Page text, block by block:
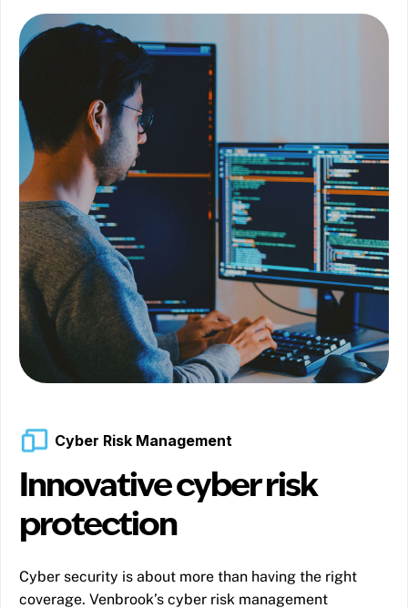
Cyber Risk Management
Innovative cyber risk
protection
Cyber security is about more than having the right
coverage. Venbrook’s cyber risk management